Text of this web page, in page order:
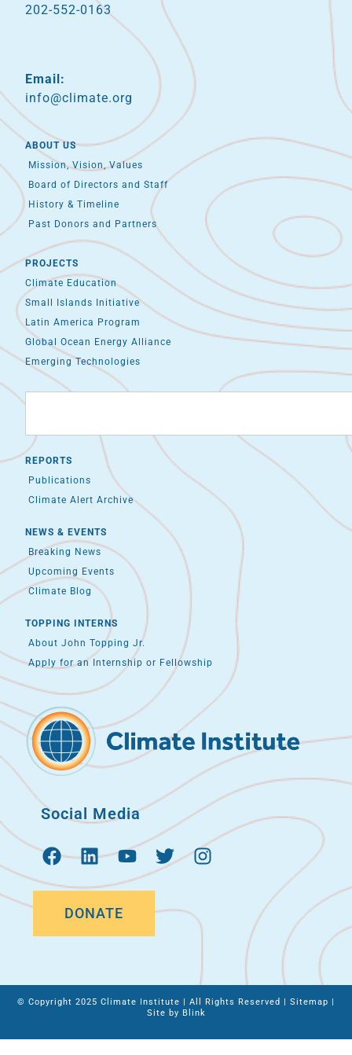
202-552-0163
Email:
info@climate.org
ABOUT US
Mission, Vision, Values
Board of Directors and Staff
History & Timeline
Past Donors and Partners
PROJECTS
Climate Education
Small Islands Initiative
Latin America Program
Global Ocean Energy Alliance
Emerging Technologies
REPORTS
Publications
Climate Alert Archive
NEWS & EVENTS
Breaking News
Upcoming Events
Climate Blog
TOPPING INTERNS
About John Topping Jr.
Apply for an Internship or Fellowship
Social Media
DONATE
© Copyright 2025 Climate Institute | All Rights Reserved | Sitemap
Site by Blink